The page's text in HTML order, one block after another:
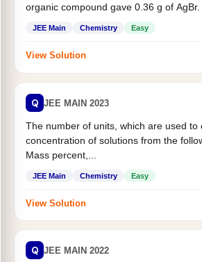
organic compound gave 0.36 g of AgBr.
JEE Main Chemistry Easy
View Solution
Q JEE MAIN 2023
The number of units, which are used to
concentration of solutions from the
Mass percent,...
JEE Main Chemistry Easy
View Solution
Q JEE MAIN 2022